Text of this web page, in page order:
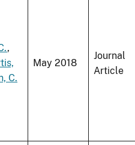
,
C.
May 2018
Journal
Article